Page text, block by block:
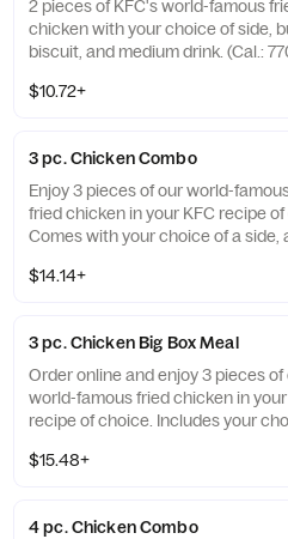
2 pieces of KFC's world-famous
chicken with your choice of side,
biscuit, and medium drink. (Cal.:
$10.72+
3 pc. Chicken Combo
Enjoy 3 pieces of our world-
fried chicken in your KFC recipe
Comes with your choice of a side,
2020)
$14.14+
3 pc. Chicken Big Box Meal
Order online and enjoy 3 pieces of
world-famous fried chicken in
recipe of choice. Includes your
(Cal.: 380-2340)
$15.48+
4 pc. Chicken Combo